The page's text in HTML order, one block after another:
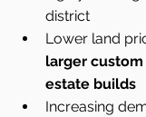
district
Lower land
larger
estate builds
Increasing